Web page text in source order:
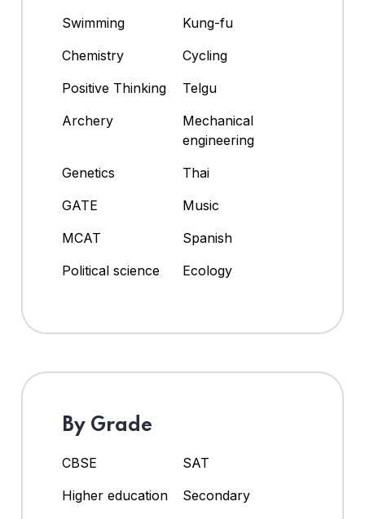
Swimming
Kung-fu
Chemistry
Cycling
Positive Thinking
Telgu
Archery
Mechanical
engineering
Genetics
Thai
GATE
Music
MCAT
Spanish
Political science
Ecology
By Grade
CBSE
SAT
Higher education
Secondary